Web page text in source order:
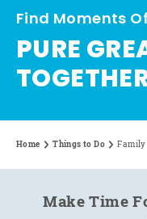
Find Moments Of
PURE
Home Things to Do Family
Make Time